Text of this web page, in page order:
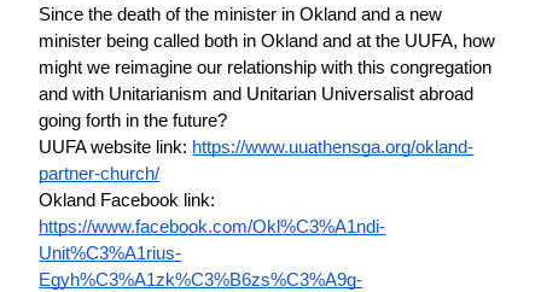
Since the death of the minister in Okland and a new
minister being called both in Okland and at the UUFA, how
might we reimagine our relationship with this congregation
and with Unitarianism and Unitarian Universalist abroad
going forth in the future?
UUFA website link: https://www.uuathensga.org/okland-
partner-church/
https://www.facebook.com/Okl%C3%A1ndi-
Unit%C3%A1rius-
Egyh%C3%A1zk%C3%B6zs%C3%A9g-